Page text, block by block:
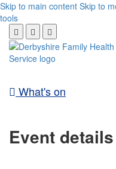
Skip to main content Skip to
tools
What's on
Event details